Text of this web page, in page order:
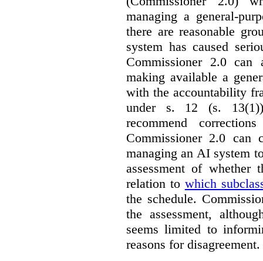
managing a general-
there are reasonable
system has caused
Commissioner 2.0 can
making available a
with the accountability
under s. 12 (s.
recommend
Commissioner 2.0 can
managing an AI system
assessment of
relation to which
the schedule.
the assessment,
seems limited to
reasons for disagreement.